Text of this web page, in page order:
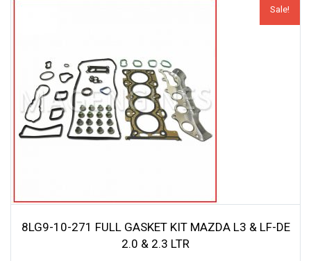
Sale!
8LG9-10-271 FULL GASKET KIT MAZDA L3 & LF-DE
2.0 & 2.3 LTR